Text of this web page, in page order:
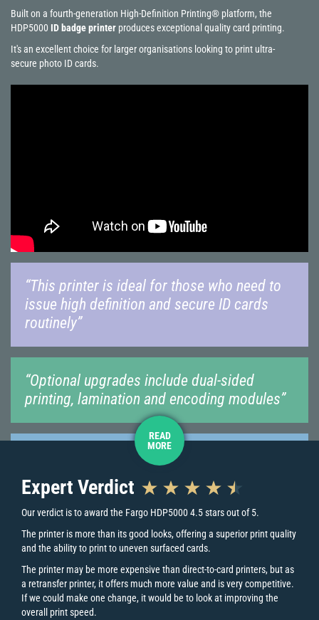
Built on a fourth-generation High-Definition Printing® platform, the
HDP5000 ID badge printer produces exceptional quality card printing.
It's an excellent choice for larger organisations looking to print ultra-
secure photo ID cards.
“This printer is ideal for those who need to
issue high definition and secure ID cards
routinely”
“Optional upgrades include dual-sided
printing, lamination and encoding modules”
“The ability to print to uneven surfaced
cards makes it an excellent choice for larger
organisations”
Key Printer Features
Is the Fargo HDP5000 right for you?
The Fargo HDP5000 is a retransfer printer, ideal for advanced ID
READ
MORE
Expert Verdict
Our verdict is to award the Fargo HDP5000 4.5 stars out of 5.
The printer is more than its good looks, offering a superior print quality
and the ability to print to uneven surfaced cards.
The printer may be more expensive than direct-to-card printers, but as
a retransfer printer, it offers much more value and is very competitive.
If we could make one change, it would be to look at improving the
overall print speed.